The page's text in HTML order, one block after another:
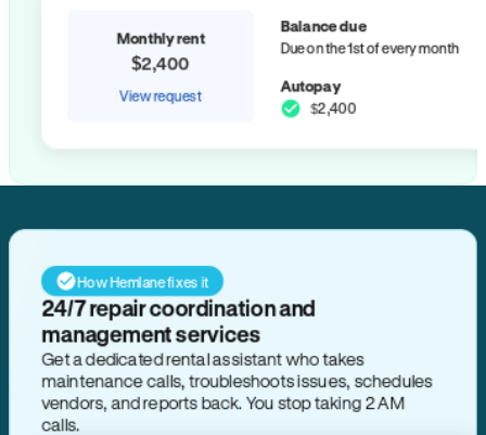
Monthly rent
$2,400
View request
Balance due
Due on the 1st of every month
Autopay
$2,400
How Hemlane fixes it
24/7 repair coordination and
management services
Get a dedicated rental assistant who takes
maintenance calls, troubleshoots issues, schedules
vendors, and reports back. You stop taking 2 AM
calls.